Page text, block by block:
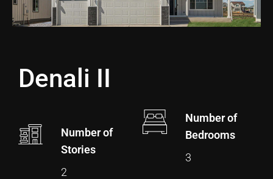
Denali II
Number of
Stories
2
Number of
Bedrooms
3